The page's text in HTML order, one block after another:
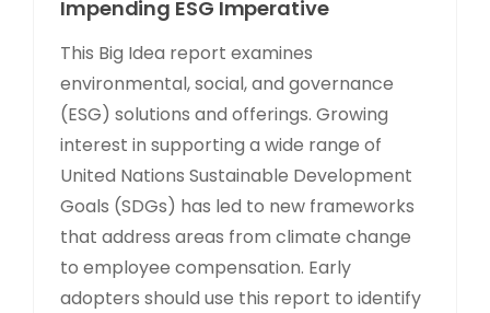
Impending ESG Imperative
This Big Idea report examines
environmental, social, and governance
(ESG) solutions and offerings. Growing
interest in supporting a wide range of
United Nations Sustainable Development
Goals (SDGs) has led to new frameworks
that address areas from climate change
to employee compensation. Early
adopters should use this report to identify